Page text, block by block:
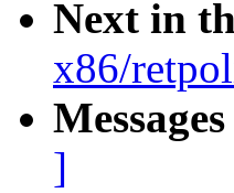
Next in
x86/
]